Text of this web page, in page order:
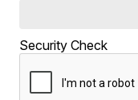
Security Check